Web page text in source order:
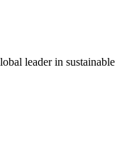
leader in sustainable